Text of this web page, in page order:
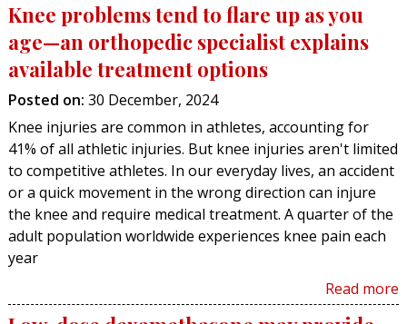
Knee problems tend to flare up as you
age—an orthopedic specialist explains
available treatment options
Posted on: 30 December, 2024
Knee injuries are common in athletes, accounting for
41% of all athletic injuries. But knee injuries aren't limited
to competitive athletes. In our everyday lives, an accident
or a quick movement in the wrong direction can injure
the knee and require medical treatment. A quarter of the
adult population worldwide experiences knee pain each
year
Read more